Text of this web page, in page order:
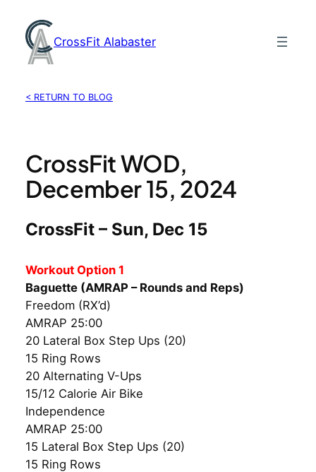
content
CrossFit Alabaster
< RETURN TO BLOG
CrossFit WOD,
December 15, 2024
CrossFit – Sun, Dec 15
Workout Option 1
Baguette (AMRAP – Rounds and Reps)
Freedom (RX’d)
AMRAP 25:00
20 Lateral Box Step Ups (20)
15 Ring Rows
20 Alternating V-Ups
15/12 Calorie Air Bike
Independence
AMRAP 25:00
15 Lateral Box Step Ups (20)
15 Ring Rows